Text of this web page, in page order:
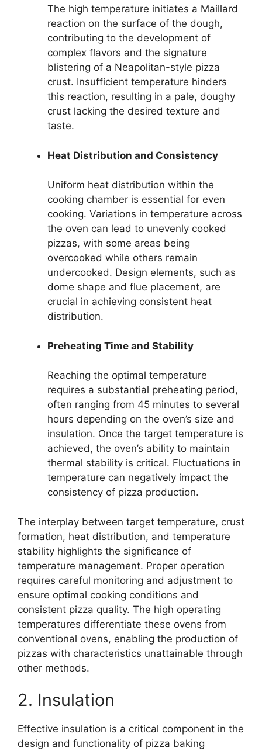
The high temperature initiates a Maillard
reaction on the surface of the dough,
contributing to the development of
complex flavors and the signature
blistering of a Neapolitan-style pizza
crust. Insufficient temperature hinders
this reaction, resulting in a pale, doughy
crust lacking the desired texture and
taste.
Heat Distribution and Consistency
Uniform heat distribution within the
cooking chamber is essential for even
cooking. Variations in temperature across
the oven can lead to unevenly cooked
pizzas, with some areas being
overcooked while others remain
undercooked. Design elements, such as
dome shape and flue placement, are
crucial in achieving consistent heat
distribution.
Preheating Time and Stability
Reaching the optimal temperature
requires a substantial preheating period,
often ranging from 45 minutes to several
hours depending on the oven’s size and
insulation. Once the target temperature is
achieved, the oven’s ability to maintain
thermal stability is critical. Fluctuations in
temperature can negatively impact the
consistency of pizza production.
The interplay between target temperature, crust
formation, heat distribution, and temperature
stability highlights the significance of
temperature management. Proper operation
requires careful monitoring and adjustment to
ensure optimal cooking conditions and
consistent pizza quality. The high operating
temperatures differentiate these ovens from
conventional ovens, enabling the production of
pizzas with characteristics unattainable through
other methods.
2. Insulation
Effective insulation is a critical component in the
design and functionality of pizza baking